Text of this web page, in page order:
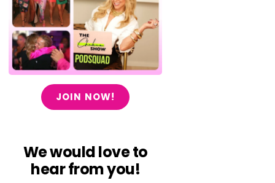
JOIN NOW!
We would love to
hear from you!